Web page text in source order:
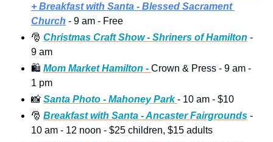
+ Breakfast with Santa - Blessed Sacrament
Church - 9 am - Free
🎅 Christmas Craft Show - Shriners of Hamilton -
9 am
🛍 Mom Market Hamilton - Crown & Press - 9 am -
1 pm
📸 Santa Photo - Mahoney Park - 10 am - $10
🎅 Breakfast with Santa - Ancaster Fairgrounds -
10 am - 12 noon - $25 children, $15 adults